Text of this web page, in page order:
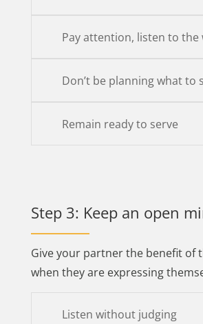
Pay attention, listen to the
Don’t be planning what to
Remain ready to serve
Step 3: Keep an open
Give your partner the benefit of
when they are expressing
Listen without judging